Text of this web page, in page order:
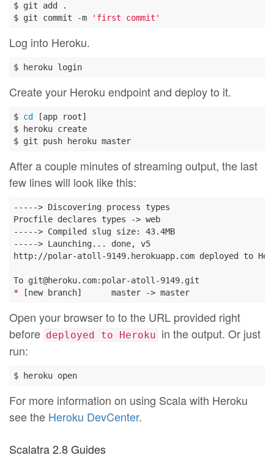
$ git add .
$ git commit -m
'first commit'
Log into Heroku.
Create your Heroku endpoint and deploy to it.
$ cd
[app root]
$ heroku create
After a couple minutes of streaming output, the last
few lines will look like this:
-----> Discovering process types
Procfile declares types -> web
-----> Compiled slug size: 43.4MB
-----> Launching... done, v5
http://polar-atoll-9149.herokuapp.com deployed to
*
Open your browser to to the URL provided right
before deployed to Heroku in the output. Or just
run:
For more information on using Scala with Heroku
see the Heroku DevCenter.
Scalatra 2.8 Guides